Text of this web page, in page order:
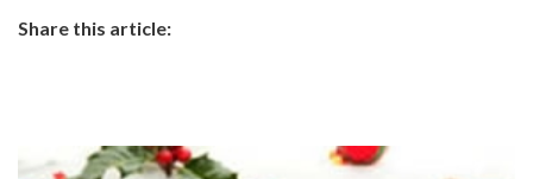
Share this article: